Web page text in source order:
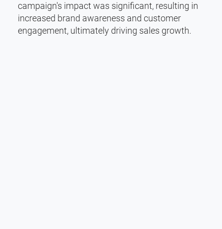
campaign's impact was significant, resulting in
increased brand awareness and customer
engagement, ultimately driving sales growth.